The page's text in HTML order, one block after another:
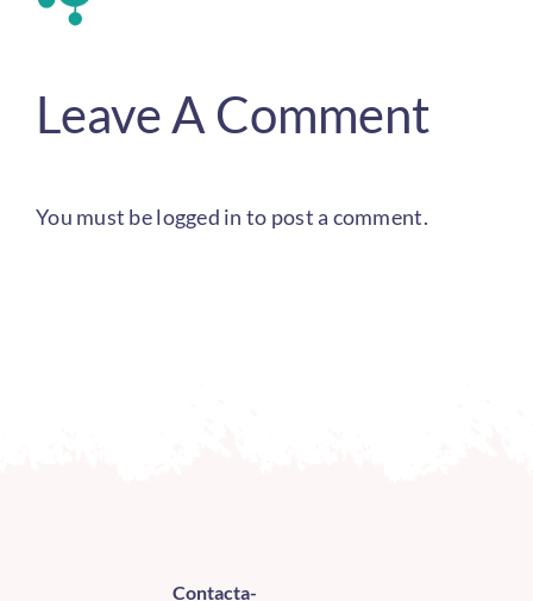
Leave A Comment
You must belogged in to post a comment.
Contacta-